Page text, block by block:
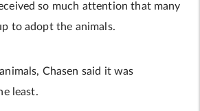
so much attention that many
to adopt the animals.
Chasen said it was
least.